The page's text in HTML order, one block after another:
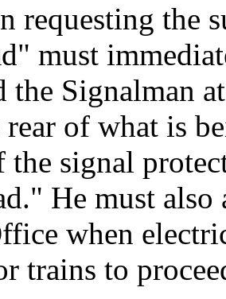
requesting the
must
the Signalman
of what is
the signal
He must
when
trains to